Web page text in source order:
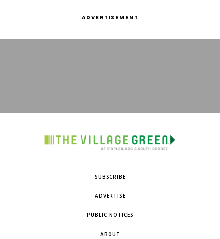
ADVERTISEMENT
SUBSCRIBE
ADVERTISE
PUBLIC NOTICES
ABOUT